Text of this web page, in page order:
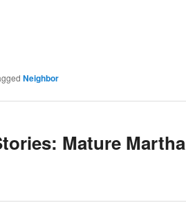
Neighbor
Mature Martha